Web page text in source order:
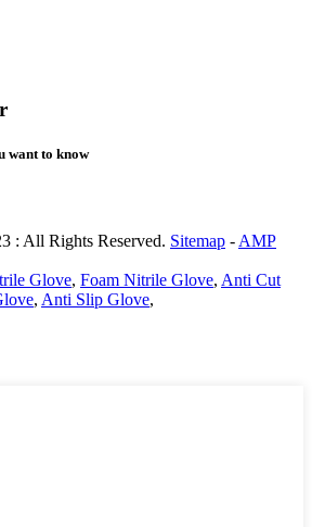
want to know
: All Rights Reserved. Sitemap - AMP
Glove, Foam Nitrile Glove, Anti Cut
, Anti Slip Glove,